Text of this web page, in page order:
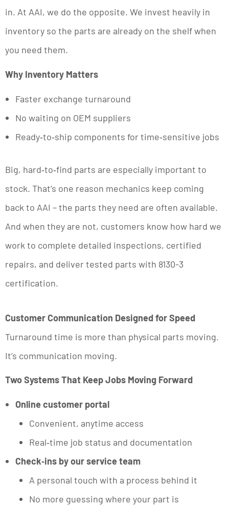
in. At AAI, we do the opposite. We invest heavily in
inventory so the parts are already on the shelf when
you need them.
Why Inventory Matters
Faster exchange turnaround
No waiting on OEM suppliers
Ready‑to‑ship components for time‑sensitive jobs
Big, hard‑to‑find parts are especially important to
stock. That’s one reason mechanics keep coming
back to AAI – the parts they need are often available.
And when they are not, customers know how hard we
work to complete detailed inspections, certified
repairs, and deliver tested parts with 8130-3
certification.
Customer Communication Designed for Speed
Turnaround time is more than physical parts moving.
It’s communication moving.
Two Systems That Keep Jobs Moving Forward
Online customer portal
Convenient, anytime access
Real‑time job status and documentation
Check‑ins by our service team
A personal touch with a process behind it
No more guessing where your part is